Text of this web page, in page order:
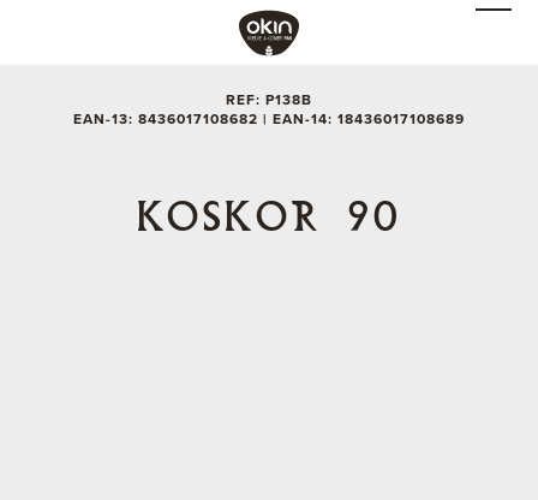
REF: P138B
EAN-13: 8436017108682 | EAN-14: 18436017108689
KOSKOR 90